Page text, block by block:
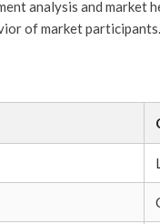
analysis and market
of market participants.